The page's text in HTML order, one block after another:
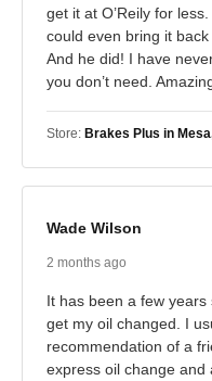
get it at O’Reily for
could even bring it
And he did! I have
you don’t need.
Store: Brakes Plus in
Wade Wilson
2 months ago
It has been a few
get my oil changed. I
recommendation of a
express oil change and